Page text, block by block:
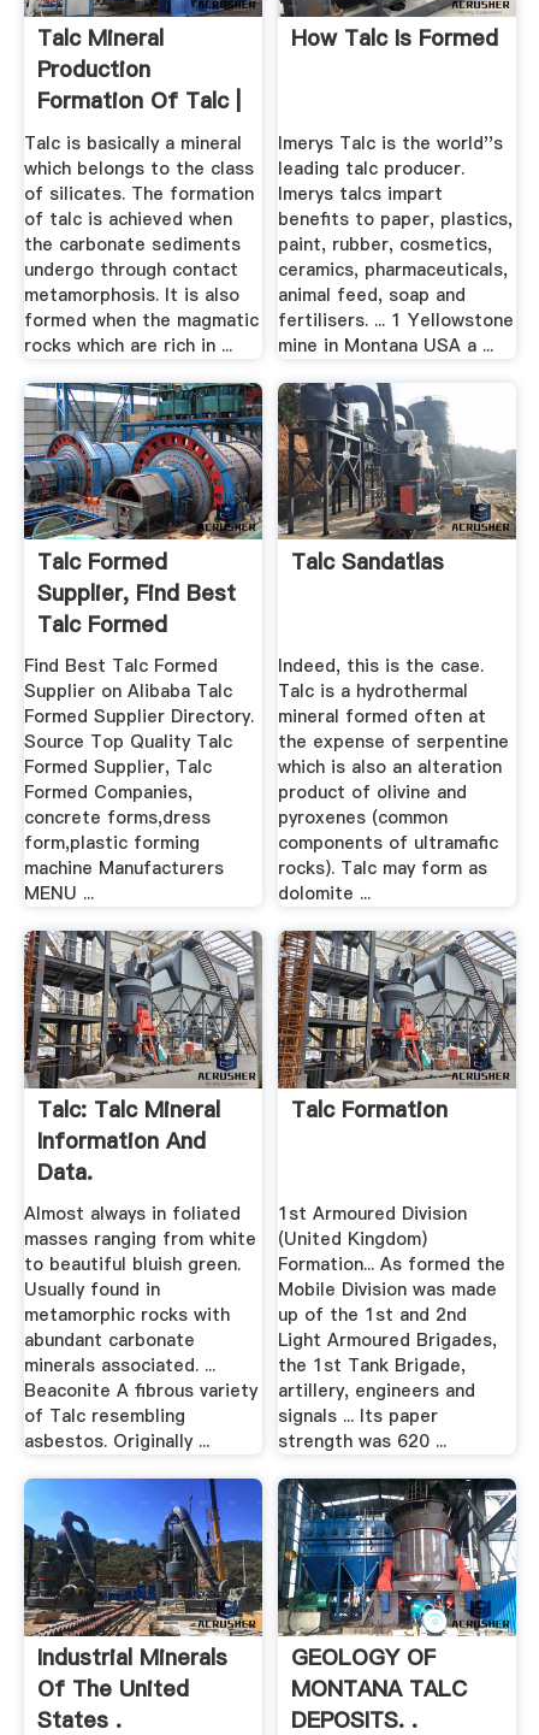
Talc Mineral
Production
Formation Of Talc |
Golcha Minerals
Talc is basically a mineral
which belongs to the class
of silicates. The formation
of talc is achieved when
the carbonate sediments
undergo through contact
metamorphosis. It is also
formed when the magmatic
rocks which are rich in ...
How Talc Is Formed
Imerys Talc is the world''s
leading talc producer.
Imerys talcs impart
benefits to paper, plastics,
paint, rubber, cosmetics,
ceramics, pharmaceuticals,
animal feed, soap and
fertilisers. ... 1 Yellowstone
mine in Montana USA a ...
Talc Formed
Supplier, Find Best
Talc Formed
Supplier .
Find Best Talc Formed
Supplier on Alibaba Talc
Formed Supplier Directory.
Source Top Quality Talc
Formed Supplier, Talc
Formed Companies,
concrete forms,dress
form,plastic forming
machine Manufacturers
MENU ...
Talc Sandatlas
Indeed, this is the case.
Talc is a hydrothermal
mineral formed often at
the expense of serpentine
which is also an alteration
product of olivine and
pyroxenes (common
components of ultramafic
rocks). Talc may form as
dolomite ...
Talc: Talc Mineral
Information And
Data.
Almost always in foliated
masses ranging from white
to beautiful bluish green.
Usually found in
metamorphic rocks with
abundant carbonate
minerals associated. ...
Beaconite A fibrous variety
of Talc resembling
asbestos. Originally ...
Talc Formation
1st Armoured Division
(United Kingdom)
Formation... As formed the
Mobile Division was made
up of the 1st and 2nd
Light Armoured Brigades,
the 1st Tank Brigade,
artillery, engineers and
signals ... Its paper
strength was 620 ...
Industrial Minerals
Of The United
States .
GEOLOGY OF
MONTANA TALC
DEPOSITS. .